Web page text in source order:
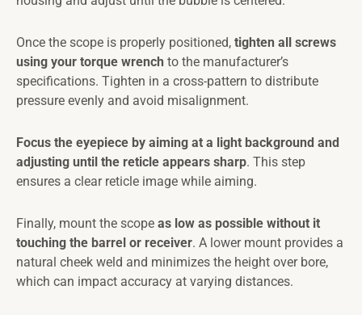
Once the scope is properly positioned, tighten all screws
using your torque wrench to the manufacturer’s
specifications. Tighten in a cross-pattern to distribute
pressure evenly and avoid misalignment.
Focus the eyepiece by aiming at a light background and
adjusting until the reticle appears sharp. This step
ensures a clear reticle image while aiming.
Finally, mount the scope as low as possible without it
touching the barrel or receiver. A lower mount provides a
natural cheek weld and minimizes the height over bore,
which can impact accuracy at varying distances.